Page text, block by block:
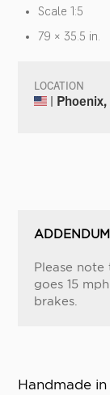
Scale 1:5
79 × 35.5 in.
LOCATION
|
ADDENDUM
Please
goes 15
brakes.
Handmade